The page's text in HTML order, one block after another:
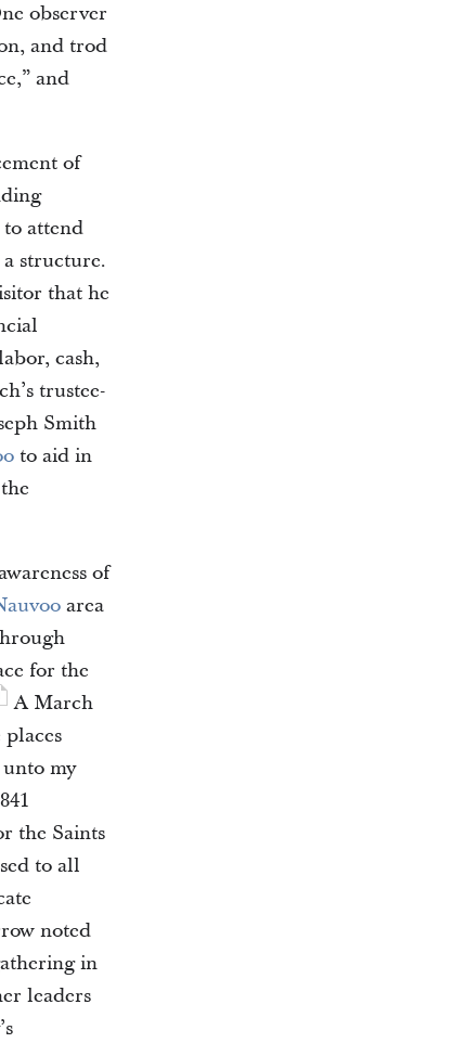
observer
and trod
and
of
to attend
structure.
that he
cash,
trustee-
Smith
to aid in
of
area
for the
A March
my
the Saints
to all
noted
in
leaders